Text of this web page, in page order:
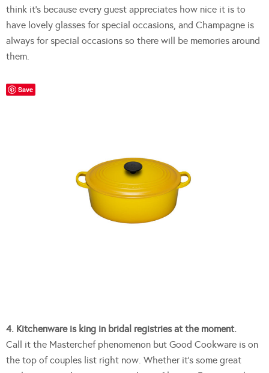
think it’s because every guest appreciates how nice it is to
have lovely glasses for special occasions, and Champagne is
always for special occasions so there will be memories around
them.
Save
4. Kitchenware is king in bridal registries at the moment.
Call it the Masterchef phenomenon but Good Cookware is on
the top of couples list right now. Whether it’s some great